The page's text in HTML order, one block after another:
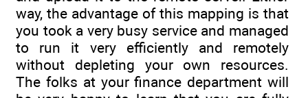
way, the advantage of this mapping is that
you took a very busy service and managed
to run it very efficiently and remotely
without depleting your own resources.
The folks at your finance department will